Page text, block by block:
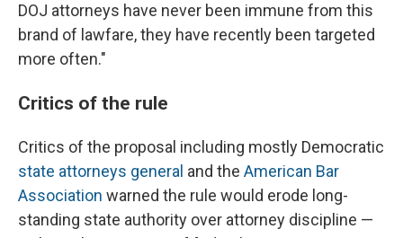
DOJ attorneys have never been immune from this
brand of lawfare, they have recently been targeted
more often."
Critics of the rule
Critics of the proposal including mostly Democratic
state attorneys general and the American Bar
Association warned the rule would erode long-
standing state authority over attorney discipline —